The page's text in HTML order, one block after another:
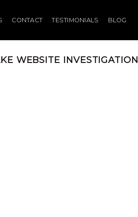
CONTACT TESTIMONIALS BLOG
WEBSITE INVESTIGATION